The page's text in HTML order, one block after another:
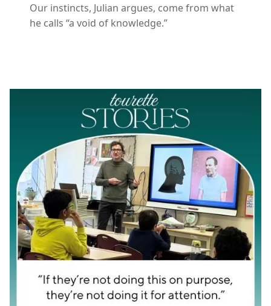
Our instincts, Julian argues, come from what
he calls “a void of knowledge.”